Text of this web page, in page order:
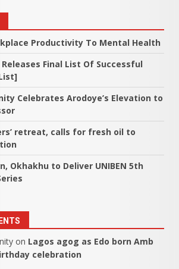
Productivity To Mental Health
Final List Of Successful
Celebrates Arodoye’s Elevation to
retreat, calls for fresh oil to
Okhakhu to Deliver UNIBEN 5th
on Lagos agog as Edo born Amb
celebration